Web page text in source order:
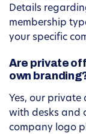
Details
membership
your specific
Are private
own
Yes, our private
with desks and
company logo